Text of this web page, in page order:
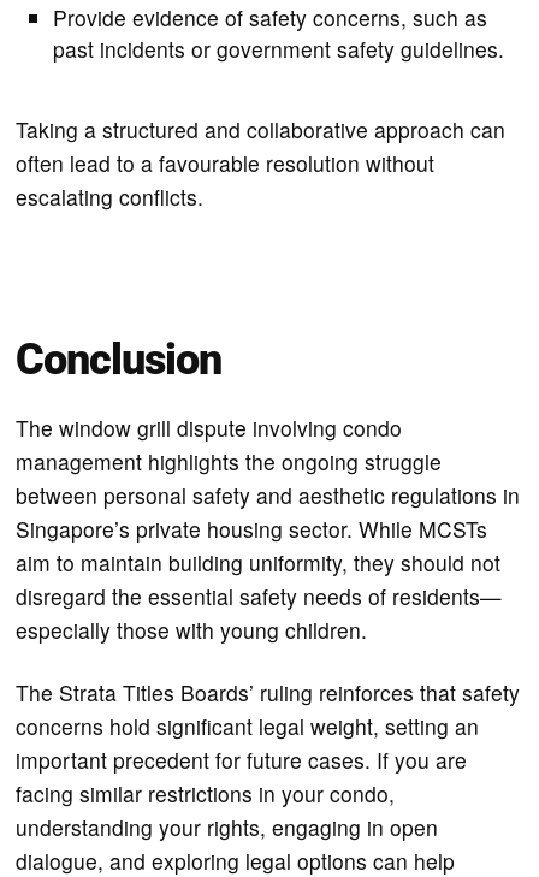
Provide evidence of safety concerns, such as
past incidents or government safety guidelines.
Taking a structured and collaborative approach can
often lead to a favourable resolution without
escalating conflicts.
Conclusion
The window grill dispute involving condo
management highlights the ongoing struggle
between personal safety and aesthetic regulations in
Singapore’s private housing sector. While MCSTs
aim to maintain building uniformity, they should not
disregard the essential safety needs of residents—
especially those with young children.
The Strata Titles Boards’ ruling reinforces that safety
concerns hold significant legal weight, setting an
important precedent for future cases. If you are
facing similar restrictions in your condo,
understanding your rights, engaging in open
dialogue, and exploring legal options can help